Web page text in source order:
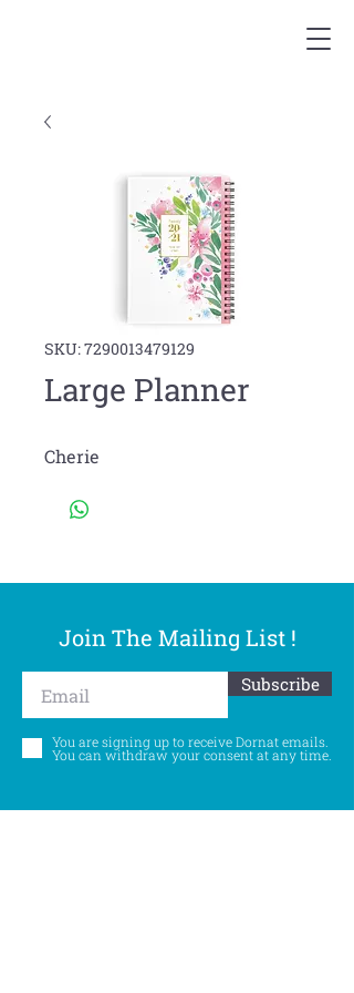
SKU: 7290013479129
Large Planner
Cherie
Join The Mailing List !
Subscribe
You are signing up to receive Dornat emails.
You can withdraw your consent at any time.